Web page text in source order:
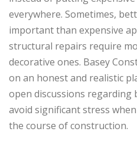
everywhere. Sometimes,
important than expensive
structural repairs require
decorative ones. Basey
on an honest and realistic
open discussions regarding
avoid significant stress
the course of construction.